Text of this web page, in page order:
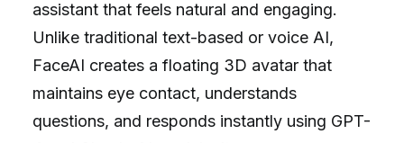
assistant that feels natural and engaging.
Unlike traditional text-based or voice AI,
FaceAI creates a floating 3D avatar that
maintains eye contact, understands
questions, and responds instantly using GPT-